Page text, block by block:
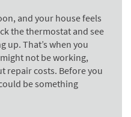
and your house feels
the thermostat and see
up. That’s when you
not be working,
repair costs. Before you
be something